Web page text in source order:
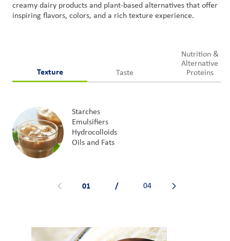
creamy dairy products and plant-based alternatives that offer
inspiring flavors, colors, and a rich texture experience.
Texture Taste
Nutrition &
Alternative
Proteins
Starches
Emulsifiers
Hydrocolloids
Oils and Fats
01 / 04